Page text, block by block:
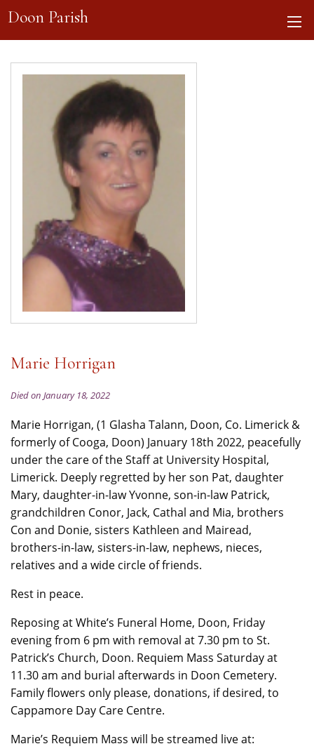
Doon Parish
Marie Horrigan
Died on January 18, 2022
Marie Horrigan, (1 Glasha Talann, Doon, Co. Limerick &
formerly of Cooga, Doon) January 18th 2022, peacefully
under the care of the Staff at University Hospital,
Limerick. Deeply regretted by her son Pat, daughter
Mary, daughter-in-law Yvonne, son-in-law Patrick,
grandchildren Conor, Jack, Cathal and Mia, brothers
Con and Donie, sisters Kathleen and Mairead,
brothers-in-law, sisters-in-law, nephews, nieces,
relatives and a wide circle of friends.
Rest in peace.
Reposing at White’s Funeral Home, Doon, Friday
evening from 6 pm with removal at 7.30 pm to St.
Patrick’s Church, Doon. Requiem Mass Saturday at
11.30 am and burial afterwards in Doon Cemetery.
Family flowers only please, donations, if desired, to
Cappamore Day Care Centre.
Marie’s Requiem Mass will be streamed live at: